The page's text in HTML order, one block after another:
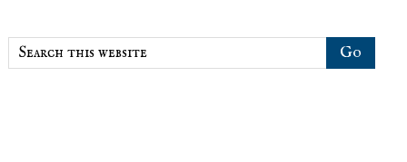
Search
this